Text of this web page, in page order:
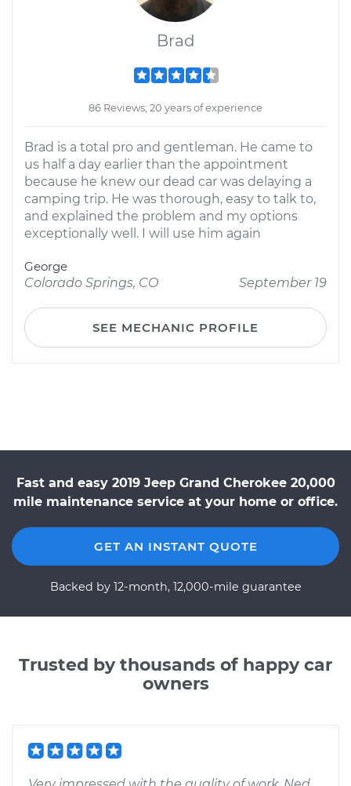
Brad
86 Reviews; 20 years of experience
Brad is a total pro and gentleman. He came to
us half a day earlier than the appointment
because he knew our dead car was delaying a
camping trip. He was thorough, easy to talk to,
and explained the problem and my options
exceptionally well. I will use him again
George
Colorado Springs, CO
September 19
SEE MECHANIC PROFILE
Fast and easy 2019 Jeep Grand Cherokee 20,000
mile maintenance service at your home or office.
GET AN INSTANT QUOTE
Backed by 12-month, 12,000-mile guarantee
Trusted by thousands of happy car
owners